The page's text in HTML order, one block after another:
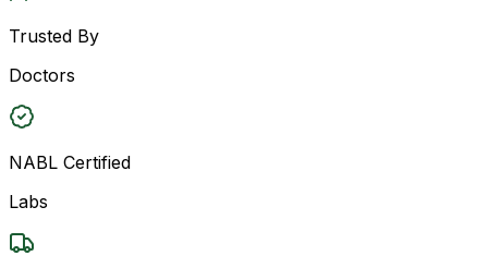
Trusted By
Doctors
NABL Certified
Labs